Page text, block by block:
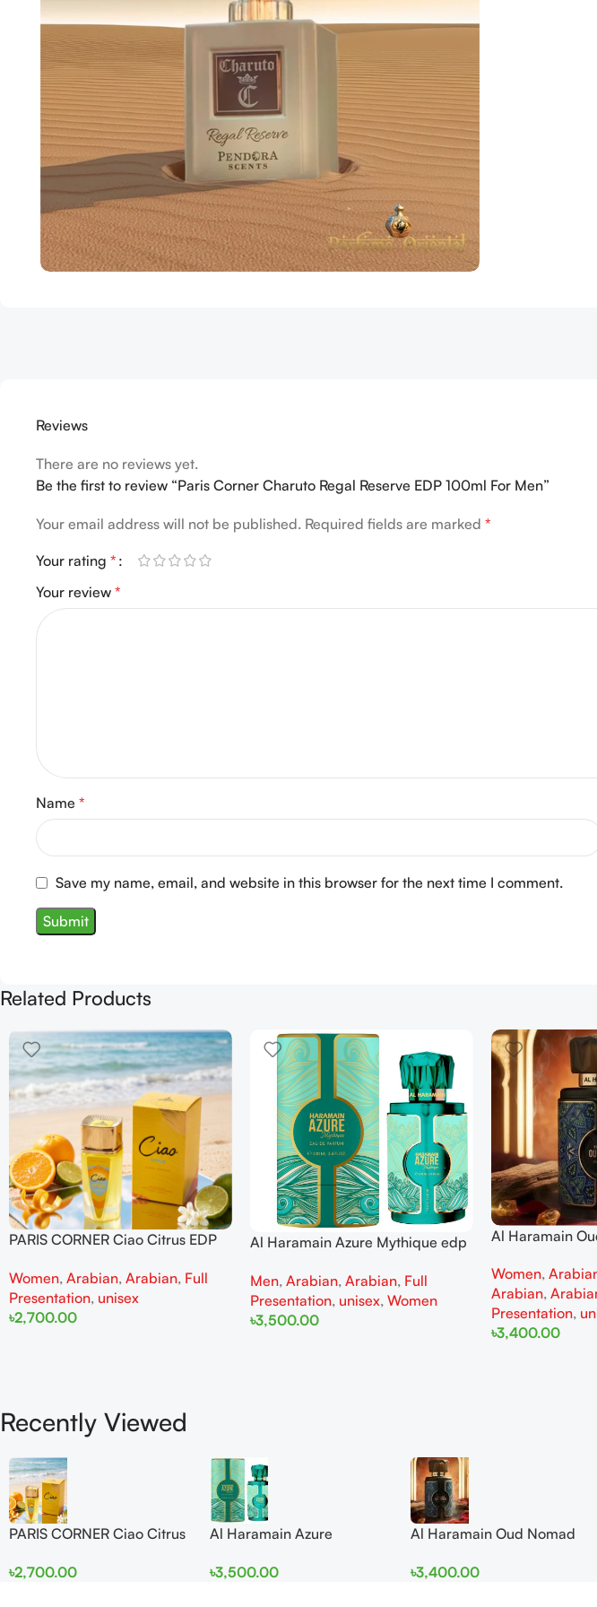
Reviews
There are no reviews yet.
Be the first to review “Paris Corner Charuto Regal Reserve EDP 100ml For Men”
Your email address will not be published. Required fields are marked *
Your rating *
Your review *
Name *
Save my name, email, and website in this browser for the next time I comment.
Related Products
PARIS CORNER Ciao Citrus EDP
Women, Arabian, Arabian, Full
Presentation, unisex
৳2,700.00
Al Haramain Azure Mythique edp
Men, Arabian, Arabian, Full
Presentation, unisex, Women
৳3,500.00
Al Haramain
Women,
Arabian,
Presentation,
৳3,400.00
Recently Viewed
PARIS CORNER Ciao Citrus
Women
৳2,700.00
Al Haramain Azure
Men and Women
৳3,500.00
Al Haramain Oud Nomad
men
৳3,400.00